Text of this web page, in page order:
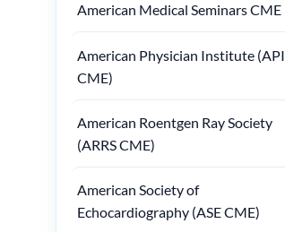
American Medical Seminars CME
American Physician Institute (API
CME)
American Roentgen Ray Society
(ARRS CME)
American Society of
Echocardiography (ASE CME)